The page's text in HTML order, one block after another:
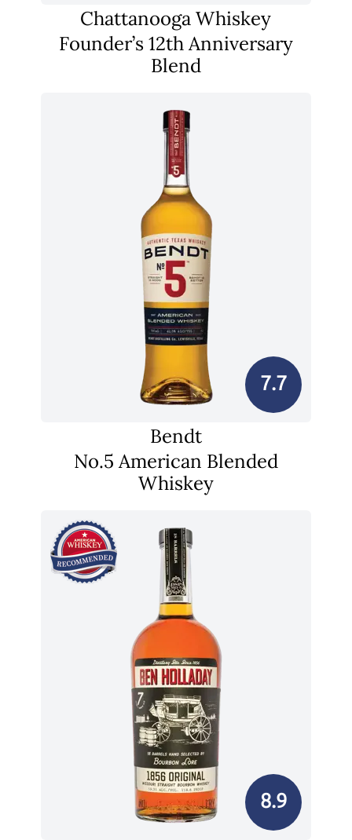
Chattanooga Whiskey
Founder’s 12th Anniversary
Blend
7.7
Bendt
No.5 American Blended
Whiskey
8.9